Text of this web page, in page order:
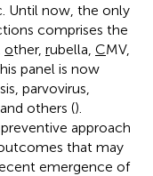
Until now, the only
comprises the
other, rubella, CMV,
panel is now
parvovirus,
others ().
approach
that may
emergence of